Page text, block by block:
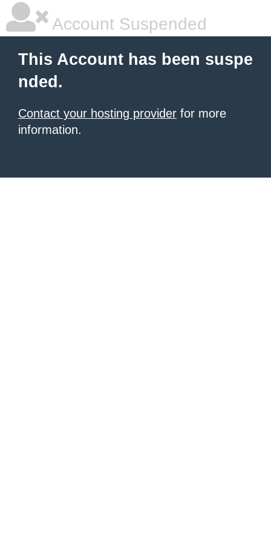
Account Suspended
This Account has been suspe
nded.
Contact your hosting provider for more
information.